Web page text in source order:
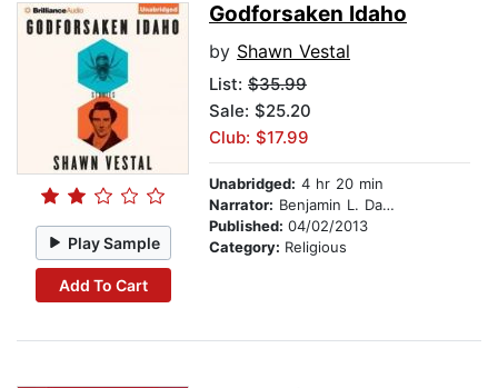
Play Sample
Add To Cart
Godforsaken Idaho
by Shawn Vestal
List: $35.99
Sale: $25.20
Club: $17.99
Unabridged: 4 hr 20 min
Narrator: Benjamin L. Darcie
Published: 04/02/2013
Category: Religious